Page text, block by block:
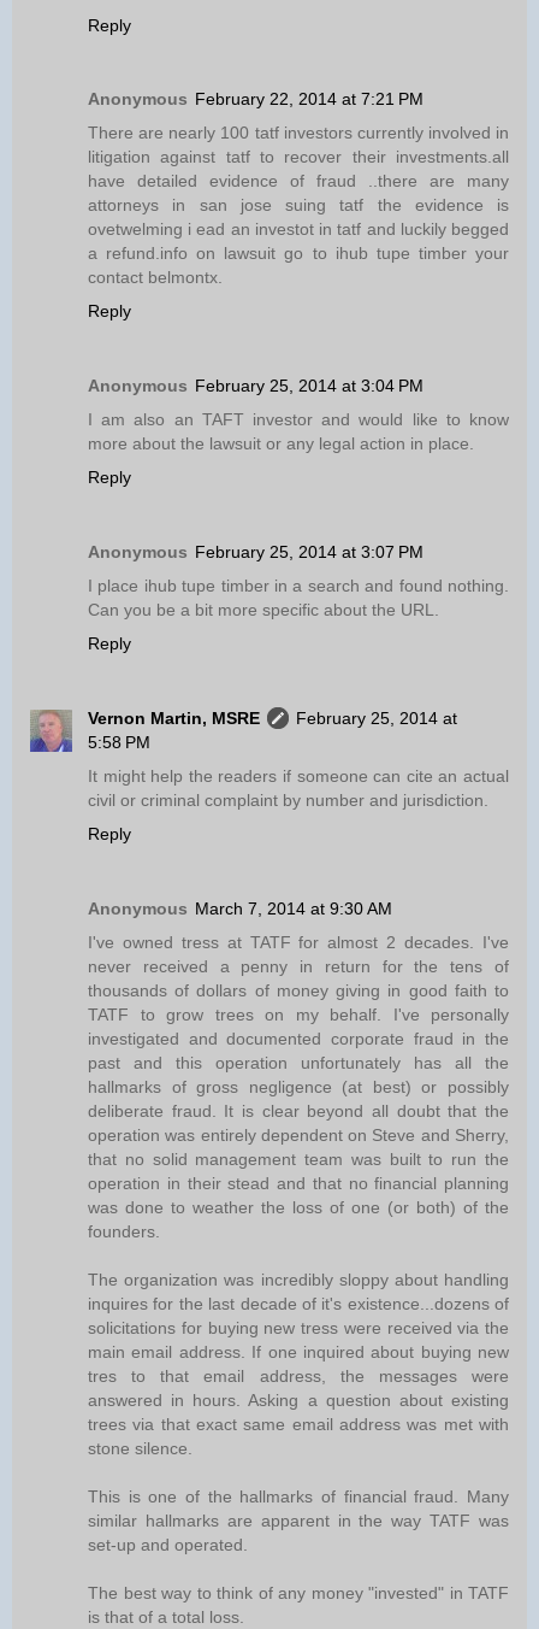
Reply
Anonymous February 22, 2014 at 7:21 PM
There are nearly 100 tatf investors currently involved in
litigation against tatf to recover their investments.all
have detailed evidence of fraud ..there are many
attorneys in san jose suing tatf the evidence is
ovetwelming i ead an investot in tatf and luckily begged
a refund.info on lawsuit go to ihub tupe timber your
contact belmontx.
Reply
Anonymous February 25, 2014 at 3:04 PM
I am also an TAFT investor and would like to know
more about the lawsuit or any legal action in place.
Reply
Anonymous February 25, 2014 at 3:07 PM
I place ihub tupe timber in a search and found nothing.
Can you be a bit more specific about the URL.
Reply
Vernon Martin, MSRE
February 25, 2014 at
5:58 PM
It might help the readers if someone can cite an actual
civil or criminal complaint by number and jurisdiction.
Reply
Anonymous March 7, 2014 at 9:30 AM
I've owned tress at TATF for almost 2 decades. I've
never received a penny in return for the tens of
thousands of dollars of money giving in good faith to
TATF to grow trees on my behalf. I've personally
investigated and documented corporate fraud in the
past and this operation unfortunately has all the
hallmarks of gross negligence (at best) or possibly
deliberate fraud. It is clear beyond all doubt that the
operation was entirely dependent on Steve and Sherry,
that no solid management team was built to run the
operation in their stead and that no financial planning
was done to weather the loss of one (or both) of the
founders.
The organization was incredibly sloppy about handling
inquires for the last decade of it's existence...dozens of
solicitations for buying new tress were received via the
main email address. If one inquired about buying new
tres to that email address, the messages were
answered in hours. Asking a question about existing
trees via that exact same email address was met with
stone silence.
This is one of the hallmarks of financial fraud. Many
similar hallmarks are apparent in the way TATF was
set-up and operated.
The best way to think of any money "invested" in TATF
is that of a total loss.